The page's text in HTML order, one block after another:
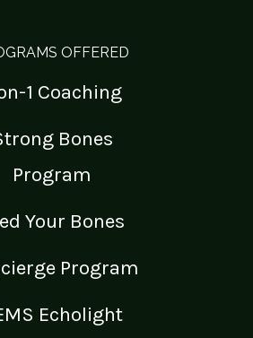
OFFERED
1 Coaching
Bones
Program
Your Bones
Program
Echolight